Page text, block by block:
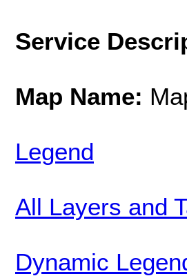
Service
Map Name:
Legend
All Layers and
Dynamic